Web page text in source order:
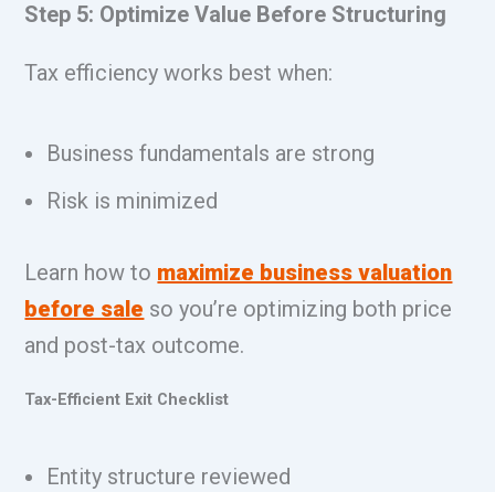
Step 5: Optimize Value Before Structuring
Tax efficiency works best when:
Business fundamentals are strong
Risk is minimized
Learn how to maximize business valuation
before sale so you’re optimizing both price
and post-tax outcome.
Tax-Efficient Exit Checklist
Entity structure reviewed